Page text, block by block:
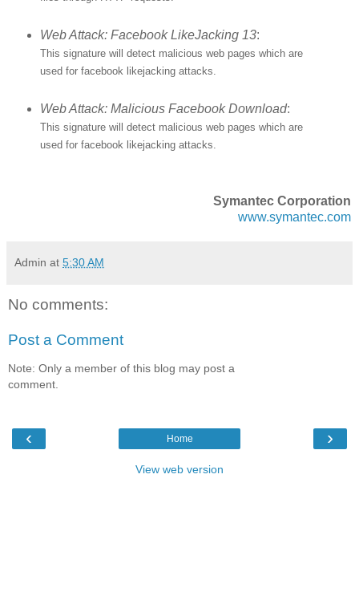
Web Attack: Facebook LikeJacking 13:
This signature will detect malicious web pages which are
used for facebook likejacking attacks.
Web Attack: Malicious Facebook Download:
This signature will detect malicious web pages which are
used for facebook likejacking attacks.
Symantec Corporation
www.symantec.com
Admin at 5:30 AM
No comments:
Post a Comment
Note: Only a member of this blog may post a
comment.
‹ ›
Home
View web version